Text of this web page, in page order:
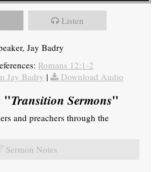
Listen
Jay Badry
Romans 12:1-2
Jay Badry | Download Audio
"Transition Sermons"
and preachers through the
Sermon Notes